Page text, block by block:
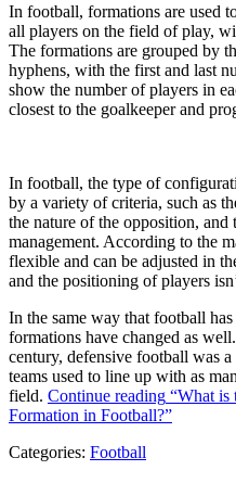
In football, formations are used
all players on the field of play,
The formations are grouped by
hyphens, with the first and last
show the number of players in
closest to the goalkeeper and
In football, the type of
by a variety of criteria, such as
the nature of the opposition, and
management. According to the
flexible and can be adjusted in
and the positioning of players
In the same way that football
formations have changed as
century, defensive football was
teams used to line up with as
field. Continue reading “What is
Formation in Football?”
Categories: Football